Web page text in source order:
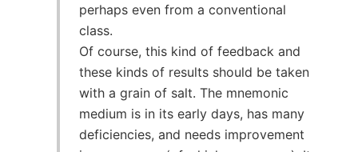
perhaps even from a conventional
class.
Of course, this kind of feedback and
these kinds of results should be taken
with a grain of salt. The mnemonic
medium is in its early days, has many
deficiencies, and needs improvement